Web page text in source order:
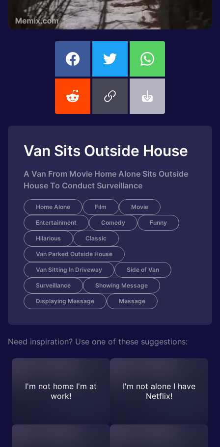
Van Sits Outside House
A Van From Movie Home Alone Sits Outside
House To Conduct Surveillance
Home Alone Film Movie
Entertainment Comedy Funny
Hilarious Classic
Van Parked Outside House
Van Sitting In Driveway Side of Van
Surveillance Showing Message
Displaying Message Message
Need inspiration? Use one of these suggestions:
I'm not home I'm at
work!
I'm not alone I have
Netflix!